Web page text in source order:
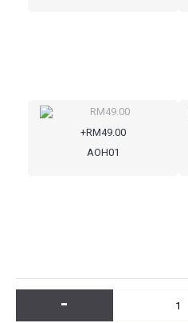
+RM49.00
AOH01
-